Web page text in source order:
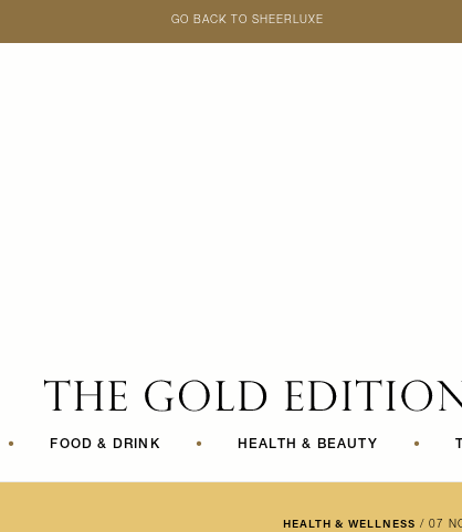
GO BACK TO SHEERLUXE
• FOOD & DRINK • HEALTH & BEAUTY •
HEALTH & WELLNESS / 07